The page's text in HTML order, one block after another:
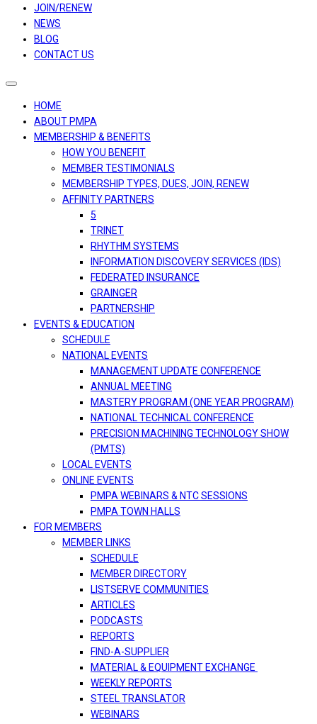
JOIN/RENEW
NEWS
BLOG
CONTACT US
Toggle
navigation
HOME
ABOUT PMPA
MEMBERSHIP & BENEFITS
HOW YOU BENEFIT
MEMBER TESTIMONIALS
MEMBERSHIP TYPES, DUES, JOIN, RENEW
AFFINITY PARTNERS
5
TRINET
RHYTHM SYSTEMS
INFORMATION DISCOVERY SERVICES (IDS)
FEDERATED INSURANCE
GRAINGER
PARTNERSHIP
EVENTS & EDUCATION
SCHEDULE
NATIONAL EVENTS
MANAGEMENT UPDATE CONFERENCE
ANNUAL MEETING
MASTERY PROGRAM (ONE YEAR PROGRAM)
NATIONAL TECHNICAL CONFERENCE
PRECISION MACHINING TECHNOLOGY SHOW
(PMTS)
LOCAL EVENTS
ONLINE EVENTS
PMPA WEBINARS & NTC SESSIONS
PMPA TOWN HALLS
FOR MEMBERS
MEMBER LINKS
SCHEDULE
MEMBER DIRECTORY
LISTSERVE COMMUNITIES
ARTICLES
PODCASTS
REPORTS
FIND-A-SUPPLIER
MATERIAL & EQUIPMENT EXCHANGE
WEEKLY REPORTS
STEEL TRANSLATOR
WEBINARS